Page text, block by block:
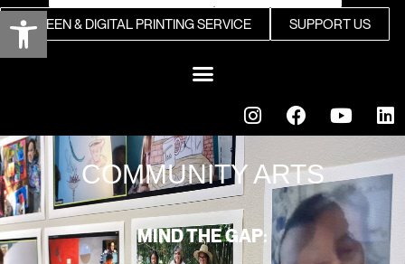
Open toolbar
SCREEN & DIGITAL PRINTING SERVICE SUPPORT US
COMMUNITY ARTS
MIND THE GAP: